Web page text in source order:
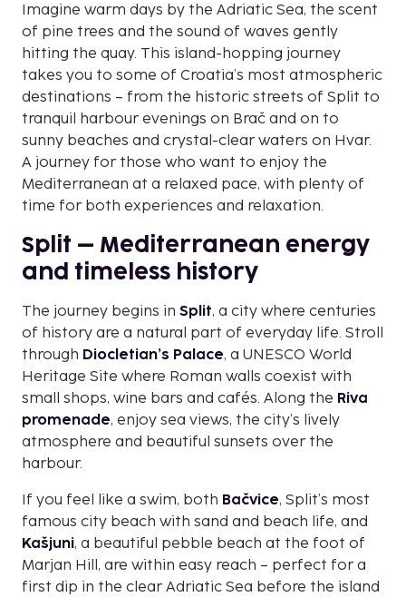
Imagine warm days by the Adriatic Sea, the scent
of pine trees and the sound of waves gently
hitting the quay. This island-hopping journey
takes you to some of Croatia’s most atmospheric
destinations – from the historic streets of Split to
tranquil harbour evenings on Brač and on to
sunny beaches and crystal-clear waters on Hvar.
A journey for those who want to enjoy the
Mediterranean at a relaxed pace, with plenty of
time for both experiences and relaxation.
Split – Mediterranean energy
and timeless history
The journey begins in Split, a city where centuries
of history are a natural part of everyday life. Stroll
through Diocletian’s Palace, a UNESCO World
Heritage Site where Roman walls coexist with
small shops, wine bars and cafés. Along the Riva
promenade, enjoy sea views, the city’s lively
atmosphere and beautiful sunsets over the
harbour.
If you feel like a swim, both Bačvice, Split’s most
famous city beach with sand and beach life, and
Kašjuni, a beautiful pebble beach at the foot of
Marjan Hill, are within easy reach – perfect for a
first dip in the clear Adriatic Sea before the island